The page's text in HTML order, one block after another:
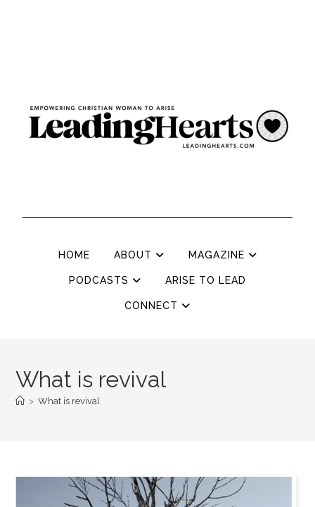
HOME ABOUT MAGAZINE
PODCASTS ARISE TO LEAD
CONNECT
What is revival
> What is revival